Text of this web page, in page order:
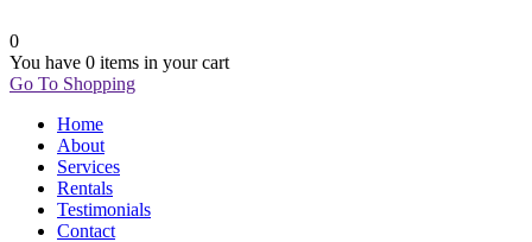
0
You have 0 items in your cart
Go To Shopping
Home
About
Services
Rentals
Testimonials
Contact